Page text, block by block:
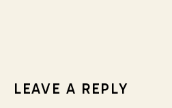
LEAVE A REPLY